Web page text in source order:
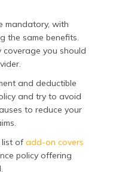
mandatory, with
the same benefits.
coverage you should
and deductible
and try to avoid
to reduce your
list ofadd-on covers
policy offering